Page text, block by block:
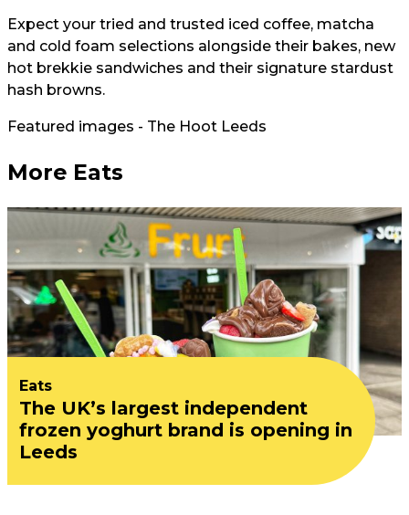
Expect your tried and trusted iced coffee, matcha
and cold foam selections alongside their bakes, new
hot brekkie sandwiches and their signature stardust
hash browns.
Featured images - The Hoot Leeds
More Eats
Eats
The UK’s largest independent
frozen yoghurt brand is opening in
Leeds